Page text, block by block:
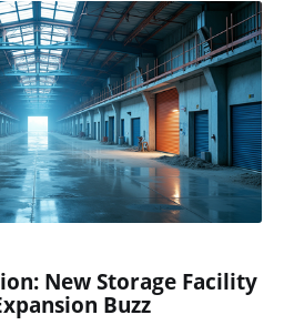
New Storage Facility
Buzz